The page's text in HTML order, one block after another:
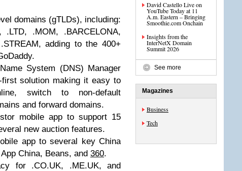
domains (gTLDs), including:
.LTD, .MOM, .BARCELONA,
adding to the 400+
System (DNS) Manager
solution making it easy to
switch to non-default
and forward domains.
mobile app to support 15
new auction features.
app to several key China
China, Beans, and 360.
for .CO.UK, .ME.UK, and
David Castello Live on
YouTube Today at 11
A.m. Eastern – Bringing
Smoothie.com Onchain
Insights from the
InterNetX Domain
Summit 2026
See more
Magazines
Business
Tech